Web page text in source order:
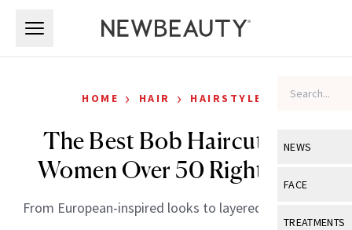
NEWS
View All
FACE
View All
TREATMENTS
HOME › HAIR › HAIRSTYLES
The Best Bob Haircuts for
Women Over 50 Right Now
From European-inspired looks to layered '90s chops.